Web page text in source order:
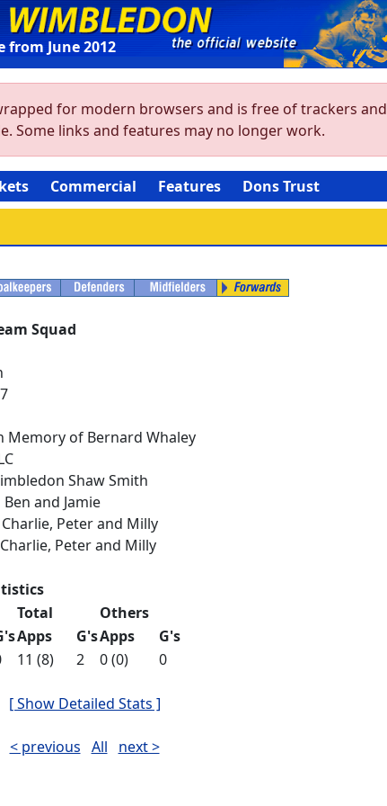
from June 2012
for modern browsers and is free of trackers and
Some links and features may no longer work.
Commercial Features Dons Trust
Squad
Memory of Bernard Whaley
Shaw Smith
Ben and Jamie
Charlie, Peter and Milly
Charlie, Peter and Milly
Total
Others
Apps G'sApps
G's
11 (8) 2 0 (0) 0
[ Show Detailed Stats ]
< previous All next >